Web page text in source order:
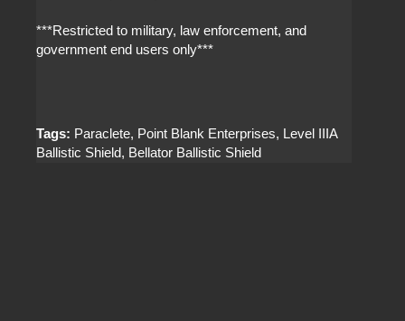
***Restricted to military, law enforcement, and
government end users only***
Tags: Paraclete, Point Blank Enterprises, Level IIIA
Ballistic Shield, Bellator Ballistic Shield